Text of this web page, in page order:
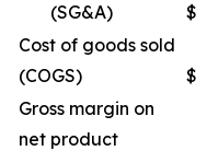
(SG&A)
$
Cost of goods sold
(COGS)
$
Gross margin on
net product